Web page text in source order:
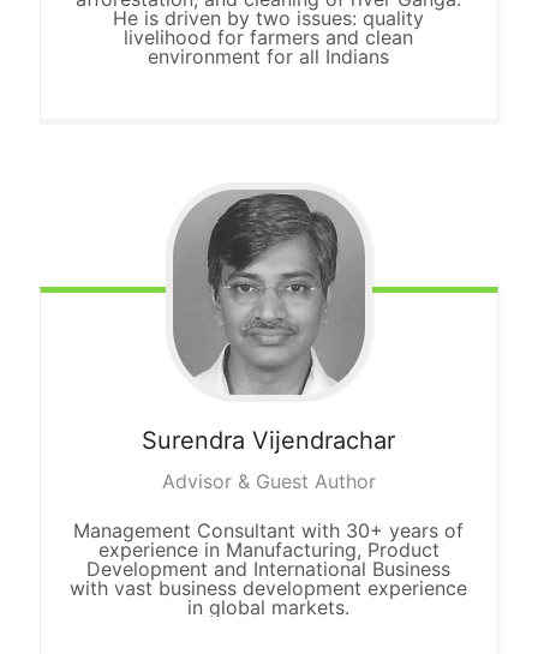
He is driven by two issues: quality
livelihood for farmers and clean
environment for all Indians
Surendra Vijendrachar
Advisor & Guest Author
Management Consultant with 30+ years of
experience in Manufacturing, Product
Development and International Business
with vast business development experience
in global markets.